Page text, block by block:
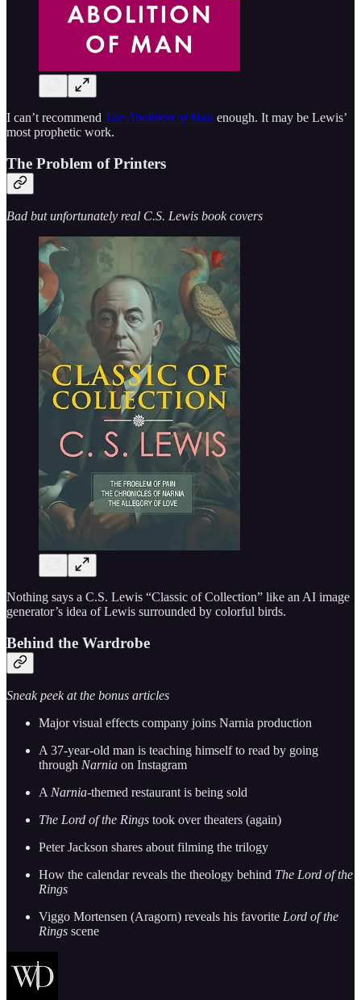
I can’t recommend The Abolition of Man enough. It may be Lewis’
most prophetic work.
The Problem of Printers
Bad but unfortunately real C.S. Lewis book covers
Nothing says a C.S. Lewis “Classic of Collection” like an AI image
generator’s idea of Lewis surrounded by colorful birds.
Behind the Wardrobe
Sneak peek at the bonus articles
Major visual effects company joins Narnia production
A 37-year-old man is teaching himself to read by going
through Narnia on Instagram
A Narnia-themed restaurant is being sold
The Lord of the Rings took over theaters (again)
Peter Jackson shares about filming the trilogy
How the calendar reveals the theology behind The Lord of the
Rings
Viggo Mortensen (Aragorn) reveals his favorite Lord of the
Rings scene